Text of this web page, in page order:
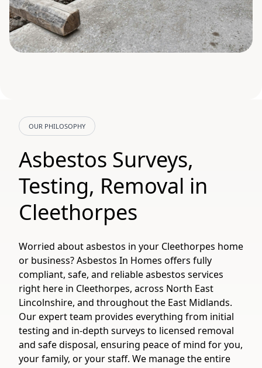
OUR PHILOSOPHY
Asbestos Surveys,
Testing, Removal in
Cleethorpes
Worried about asbestos in your Cleethorpes home
or business? Asbestos In Homes offers fully
compliant, safe, and reliable asbestos services
right here in Cleethorpes, across North East
Lincolnshire, and throughout the East Midlands.
Our expert team provides everything from initial
testing and in-depth surveys to licensed removal
and safe disposal, ensuring peace of mind for you,
your family, or your staff. We manage the entire